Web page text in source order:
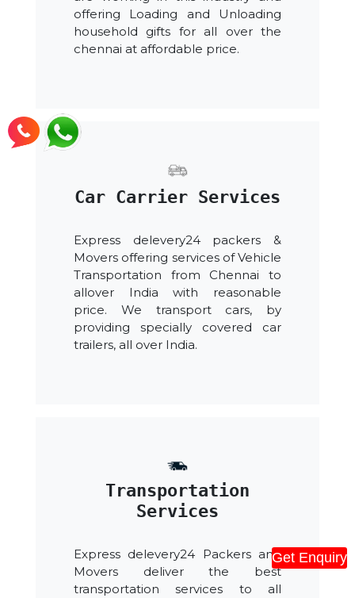
Get Enquiry
offering Loading and Unloading
household gifts for all over the
chennai at affordable price.
Car Carrier Services
Express delevery24 packers &
Movers offering services of Vehicle
Transportation from Chennai to
allover India with reasonable
price. We transport cars, by
providing specially covered car
trailers, all over India.
Transportation
Services
Express delevery24 Packers and
Movers deliver the best
transportation services to all